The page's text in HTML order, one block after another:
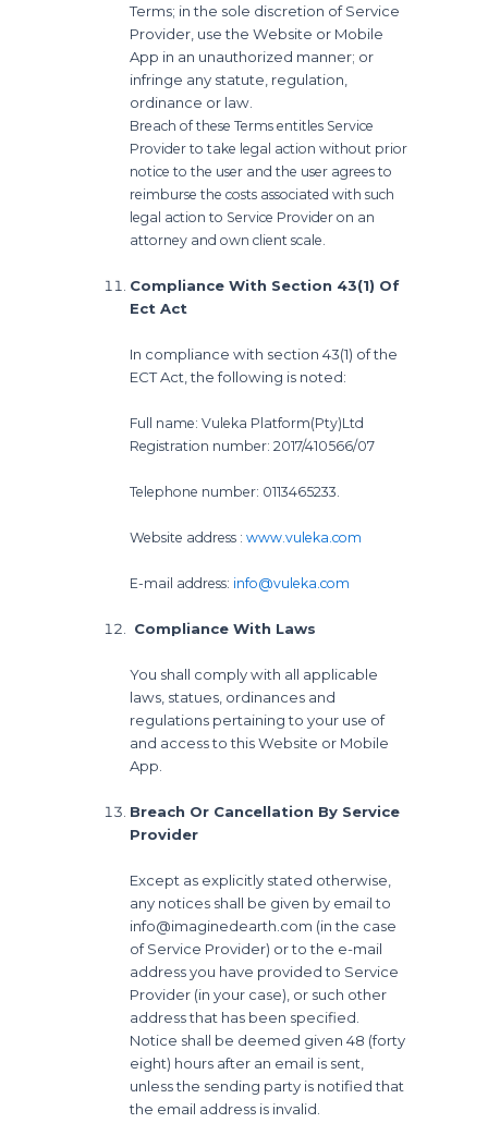
Terms; in the sole discretion of Service
Provider, use the Website or Mobile
App in an unauthorized manner; or
infringe any statute, regulation,
ordinance or law.
Breach of these Terms entitles Service
Provider to take legal action without prior
notice to the user and the user agrees to
reimburse the costs associated with such
legal action to Service Provider on an
attorney and own client scale.
Compliance With Section 43(1) Of
Ect Act
In compliance with section 43(1) of the
ECT Act, the following is noted:
Full name: Vuleka Platform(Pty)Ltd
Registration number: 2017/410566/07
Telephone number: 0113465233.
Website address :www.vuleka.com
E-mail address: info@vuleka.com
Compliance With Laws
You shall comply with all applicable
laws, statues, ordinances and
regulations pertaining to your use of
and access to this Website or Mobile
App.
Breach Or Cancellation By Service
Provider
Except as explicitly stated otherwise,
any notices shall be given by email to
info@imaginedearth.com (in the case
of Service Provider) or to the e-mail
address you have provided to Service
Provider (in your case), or such other
address that has been specified.
Notice shall be deemed given 48 (forty
eight) hours after an email is sent,
unless the sending party is notified that
the email address is invalid.